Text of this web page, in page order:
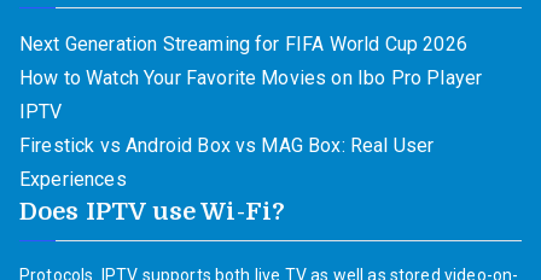
Next Generation Streaming for FIFA World Cup 2026
How to Watch Your Favorite Movies on Ibo Pro Player
IPTV
Firestick vs Android Box vs MAG Box: Real User
Experiences
Does IPTV use Wi-Fi?
Protocols. IPTV supports both live TV as well as stored video-on-